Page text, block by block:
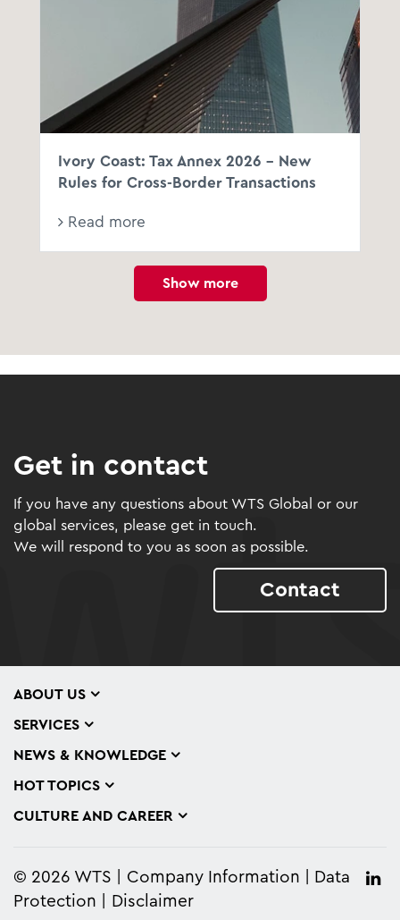
th
Ivory Coast: Tax Annex 2026 - New
Rules for Cross-Border Transactions
Read more
Show more
Get in contact
If you have any questions about WTS Global or our
global services, please get in touch.
We will respond to you as soon as possible.
Contact
ABOUT US
SERVICES
NEWS & KNOWLEDGE
HOT TOPICS
CULTURE AND CAREER
© 2026 WTS Company Information
Data
Protection
Disclaimer